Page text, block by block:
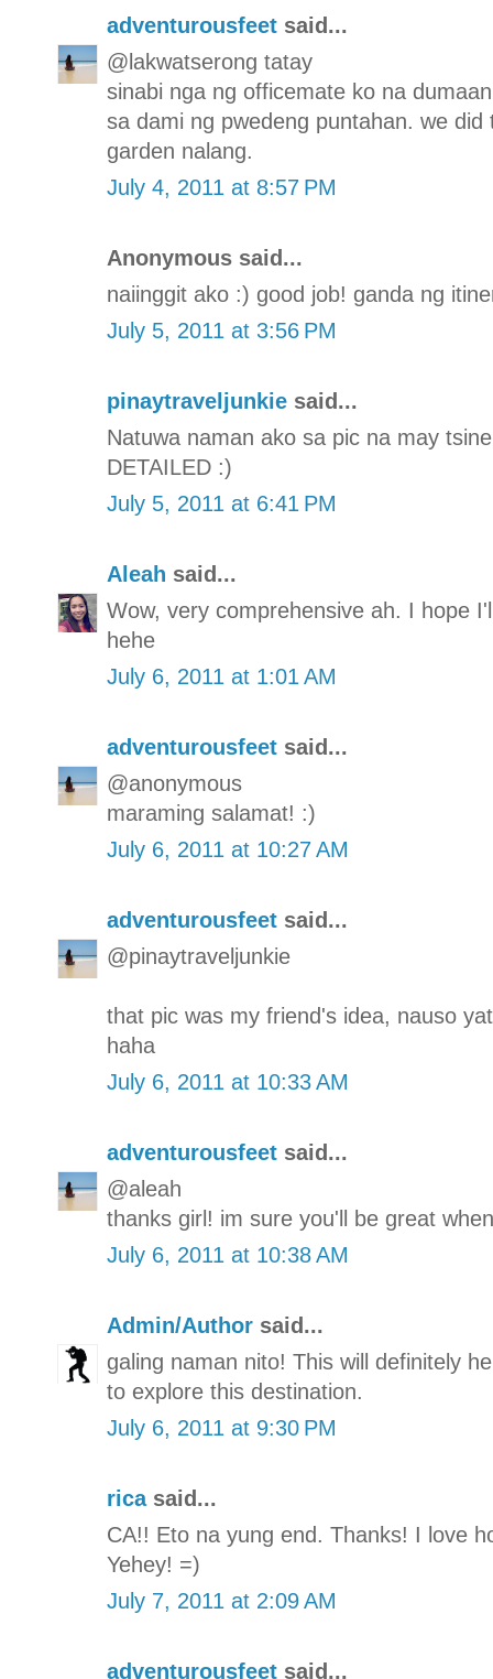
adventurousfeet said...
@lakwatserong tatay
sinabi nga ng officemate ko na
sa dami ng pwedeng puntahan. we
garden nalang.
July 4, 2011 at 8:57 PM
Anonymous said...
naiinggit ako :) good job! ganda ng
July 5, 2011 at 3:56 PM
pinaytraveljunkie said...
Natuwa naman ako sa pic na may
DETAILED :)
July 5, 2011 at 6:41 PM
Aleah said...
Wow, very comprehensive ah. I hope
hehe
July 6, 2011 at 1:01 AM
adventurousfeet said...
@anonymous
maraming salamat! :)
July 6, 2011 at 10:27 AM
adventurousfeet said...
@pinaytraveljunkie
that pic was my friend's idea, nauso
haha
July 6, 2011 at 10:33 AM
adventurousfeet said...
@aleah
thanks girl! im sure you'll be great
July 6, 2011 at 10:38 AM
Admin/Author said...
galing naman nito! This will definitely
to explore this destination.
July 6, 2011 at 9:30 PM
ricasaid...
CA!! Eto na yung end. Thanks! I love
Yehey! =)
July 7, 2011 at 2:09 AM
adventurousfeet said...